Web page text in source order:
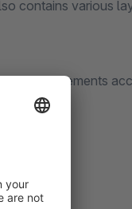
contains various
the elements